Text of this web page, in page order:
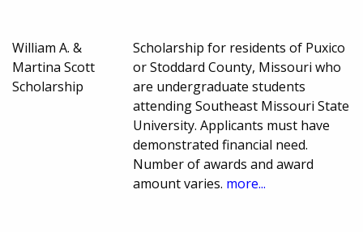
William A. &
Martina Scott
Scholarship
Scholarship for residents of Puxico
or Stoddard County, Missouri who
are undergraduate students
attending Southeast Missouri State
University. Applicants must have
demonstrated financial need.
Number of awards and award
amount varies. more...